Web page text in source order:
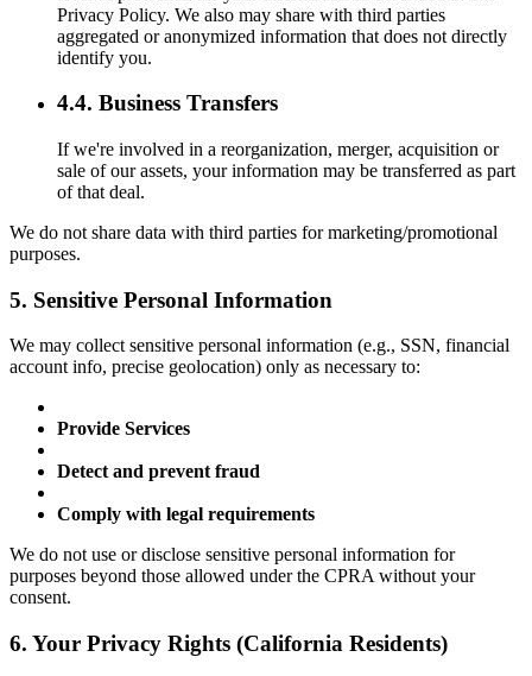
Privacy Policy. We also may share with third parties
aggregated or anonymized information that does not directly
identify you.
4.4. Business Transfers
If we're involved in a reorganization, merger, acquisition or
sale of our assets, your information may be transferred as part
of that deal.
We do not share data with third parties for marketing/promotional
purposes.
5. Sensitive Personal Information
We may collect sensitive personal information (e.g., SSN, financial
account info, precise geolocation) only as necessary to:
Provide Services
Detect and prevent fraud
Comply with legal requirements
We do not use or disclose sensitive personal information for
purposes beyond those allowed under the CPRA without your
consent.
6. Your Privacy Rights (California Residents)